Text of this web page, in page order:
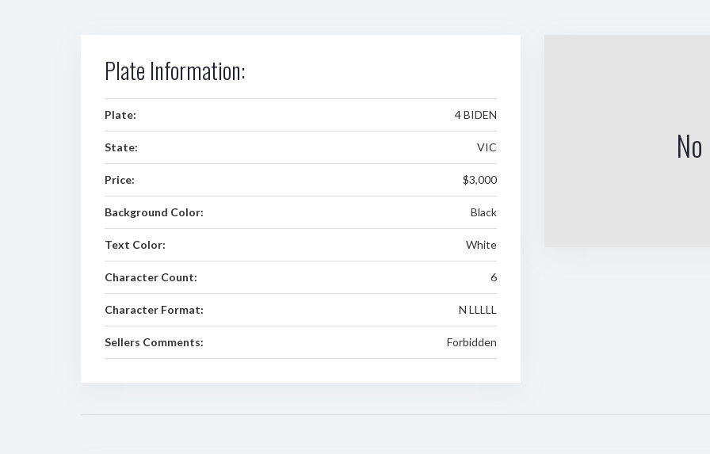
Plate Information:
Plate: 4 BIDEN
State: VIC
Price: $3,000
Background Color: Black
Text Color: White
Character Count: 6
Character Format: N LLLLL
Sellers Comments: Forbidden